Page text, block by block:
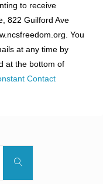
to receive
822 Guilford Ave
You
at any time by
at the bottom of
Contact
Search